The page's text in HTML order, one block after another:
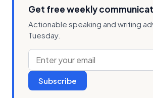
Get free weekly
Actionable speaking and writing
Tuesday.
Subscribe